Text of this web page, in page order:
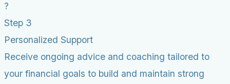
?
Step 3
Personalized Support
Receive ongoing advice and coaching tailored to
your financial goals to build and maintain strong